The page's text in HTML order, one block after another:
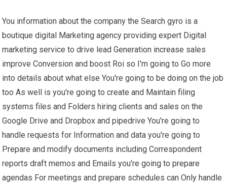
You information about the company the Search gyro is a
boutique digital Marketing agency providing expert Digital
marketing service to drive lead Generation increase sales
improve Conversion and boost Roi so I'm going to Go more
into details about what else You're going to be doing on the job
too As well is you're going to create and Maintain filing
systems files and Folders hiring clients and sales on the
Google Drive and Dropbox and pipedrive You're going to
handle requests for Information and data you're going to
Prepare and modify documents including Correspondent
reports draft memos and Emails you're going to prepare
agendas For meetings and prepare schedules can Only handle